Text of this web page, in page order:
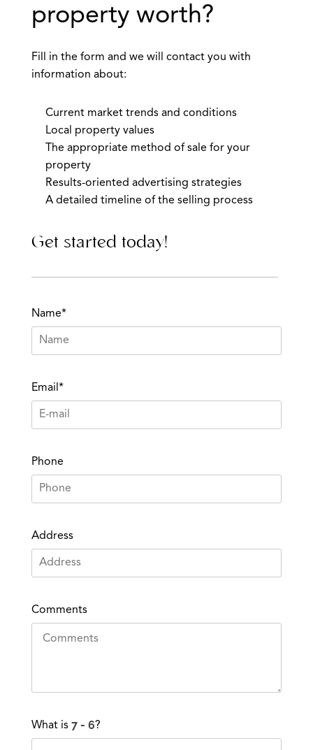
property worth?
Fill in the form and we will contact you with
information about:
Current market trends and conditions
Local property values
The appropriate method of sale for your
property
Results-oriented advertising strategies
A detailed timeline of the selling process
Get started today!
Name*
Email*
Phone
Address
Comments
What is ?